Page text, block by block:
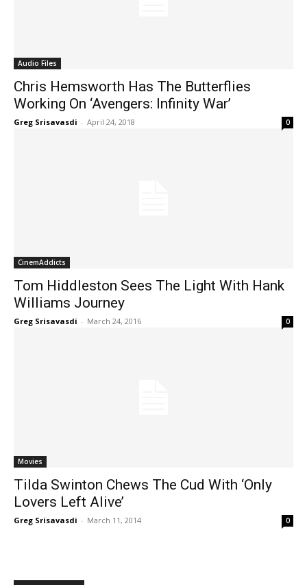
Audio Files
Chris Hemsworth Has The Butterflies
Working On ‘Avengers: Infinity War’
Greg Srisavasdi - April 24, 2018 0
CinemAddicts
Tom Hiddleston Sees The Light With Hank
Williams Journey
Greg Srisavasdi - March 24, 2016 0
Movies
Tilda Swinton Chews The Cud With ‘Only
Lovers Left Alive’
Greg Srisavasdi - March 11, 2014 0